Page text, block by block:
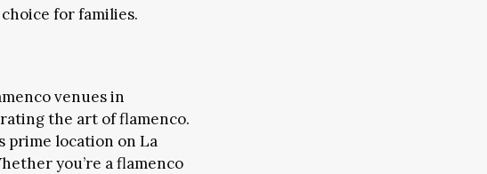
for families.
venues in
the art of flamenco.
prime location on La
you’re a flamenco